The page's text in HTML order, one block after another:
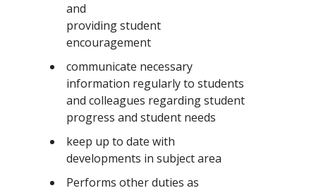
and
providing student
encouragement
communicate necessary
information regularly to students
and colleagues regarding student
progress and student needs
keep up to date with
developments in subject area
Performs other duties as